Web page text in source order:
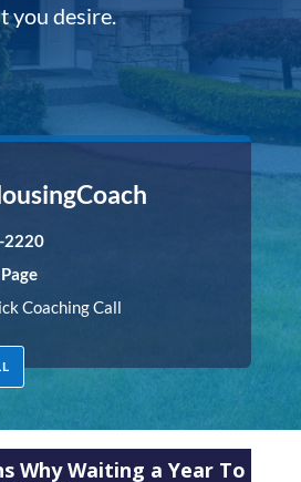
you desire.
2220
Coaching Call
Why Waiting a Year To